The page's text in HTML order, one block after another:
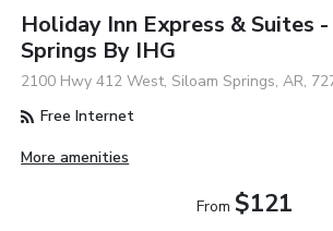
Holiday Inn Express & Suites
Springs By IHG
2100 Hwy 412 West, Siloam Springs, AR,
Free Internet
More amenities
From $121